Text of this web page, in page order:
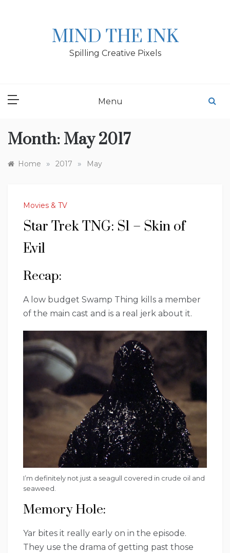
MIND THE INK
Spilling Creative Pixels
Menu
Month: May 2017
Home » 2017 » May
Movies & TV
Star Trek TNG: S1 – Skin of
Evil
Recap:
A low budget Swamp Thing kills a member
of the main cast and is a real jerk about it.
I’m definitely not just a seagull covered in crude oil and
seaweed.
Memory Hole:
Yar bites it really early on in the episode.
They use the drama of getting past those